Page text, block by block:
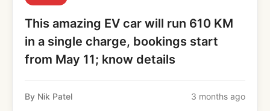
This amazing EV car will run 610 KM
in a single charge, bookings start
from May 11; know details
By Nik Patel 3 months ago